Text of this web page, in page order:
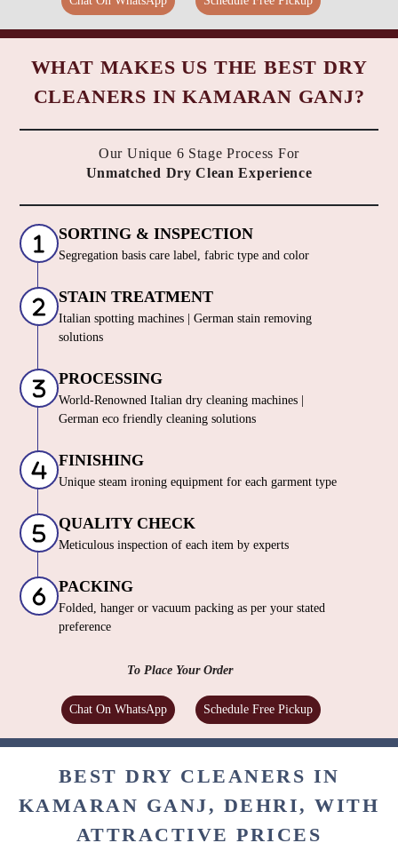
WHAT MAKES US THE BEST DRY
CLEANERS IN KAMARAN GANJ?
Our Unique 6 Stage Process For
Unmatched Dry Clean Experience
SORTING & INSPECTION
Segregation basis care label, fabric type and color
STAIN TREATMENT
Italian spotting machines | German stain removing
solutions
PROCESSING
World-Renowned Italian dry cleaning machines |
German eco friendly cleaning solutions
FINISHING
Unique steam ironing equipment for each garment type
QUALITY CHECK
Meticulous inspection of each item by experts
PACKING
Folded, hanger or vacuum packing as per your stated
preference
To Place Your Order
Chat On WhatsApp Schedule Free Pickup
BEST DRY CLEANERS IN
KAMARAN GANJ, DEHRI, WITH
ATTRACTIVE PRICES